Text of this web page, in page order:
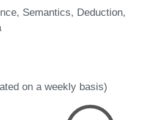
Semantics Deduction
on a weekly basis)